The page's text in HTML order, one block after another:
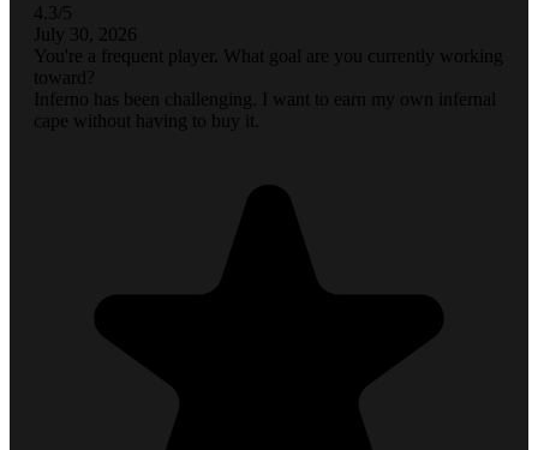
4.3/5
July 30, 2026
You're a frequent player. What goal are you currently working
toward?
Inferno has been challenging. I want to earn my own infernal
cape without having to buy it.